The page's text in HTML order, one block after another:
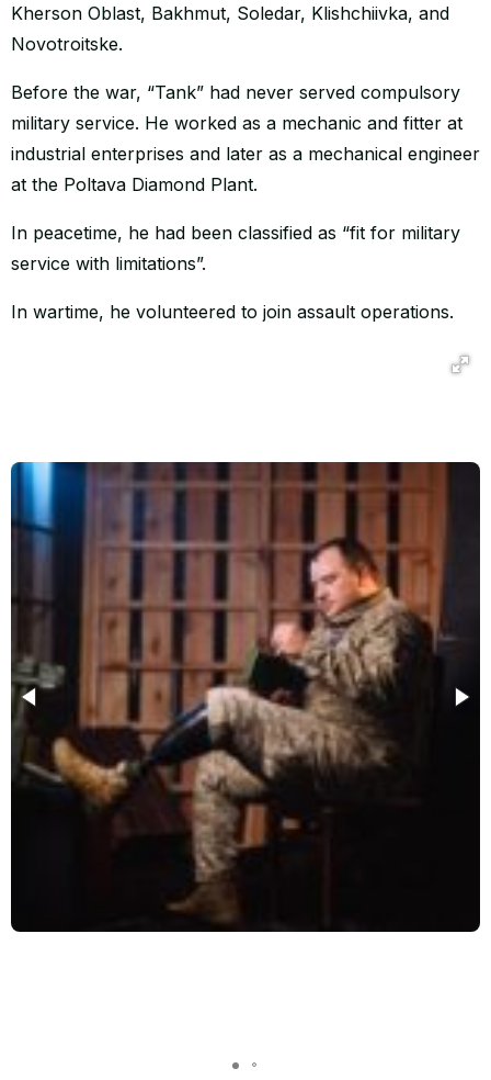
Kherson Oblast, Bakhmut, Soledar, Klishchiivka, and
Novotroitske.
Before the war, “Tank” had never served compulsory
military service. He worked as a mechanic and fitter at
industrial enterprises and later as a mechanical engineer
at the Poltava Diamond Plant.
In peacetime, he had been classified as “fit for military
service with limitations”.
In wartime, he volunteered to join assault operations.